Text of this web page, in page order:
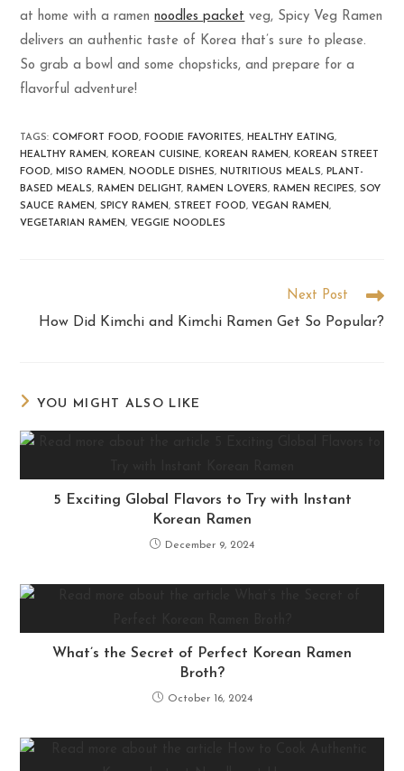
at home with a ramennoodles packet veg, Spicy Veg Ramen
delivers an authentic taste of Korea that’s sure to please.
So grab a bowl and some chopsticks, and prepare for a
flavorful adventure!
TAGS:COMFORT FOOD, FOODIE FAVORITES, HEALTHY EATING,
HEALTHY RAMEN, KOREAN CUISINE, KOREAN RAMEN, KOREAN STREET
FOOD, MISO RAMEN, NOODLE DISHES, NUTRITIOUS MEALS, PLANT-
BASED MEALS, RAMEN DELIGHT, RAMEN LOVERS, RAMEN RECIPES, SOY
SAUCE RAMEN, SPICY RAMEN, STREET FOOD, VEGAN RAMEN,
VEGETARIAN RAMEN, VEGGIE NOODLES
Next Post
How Did Kimchi and Kimchi Ramen Get So Popular?
YOU MIGHT ALSO LIKE
5 Exciting Global Flavors to Try with Instant
Korean Ramen
December 9, 2024
What’s the Secret of Perfect Korean Ramen
Broth?
October 16, 2024